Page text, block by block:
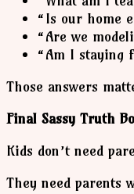
“Is our home
“Are we
“Am I staying
Those answers
Final Sassy Truth
Kids don’t need
They need parents